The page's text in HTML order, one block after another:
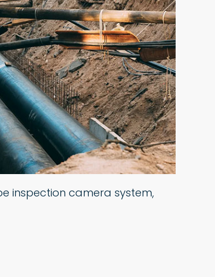
inspection camera system,